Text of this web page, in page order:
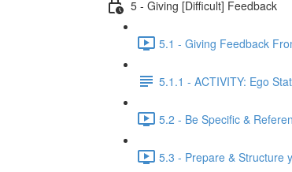
5 - Giving [Difficult] Feedback
5.1 - Giving Feedback
5.1.1 - ACTIVITY: Ego
5.2 - Be Specific &
5.3 - Prepare & Structure